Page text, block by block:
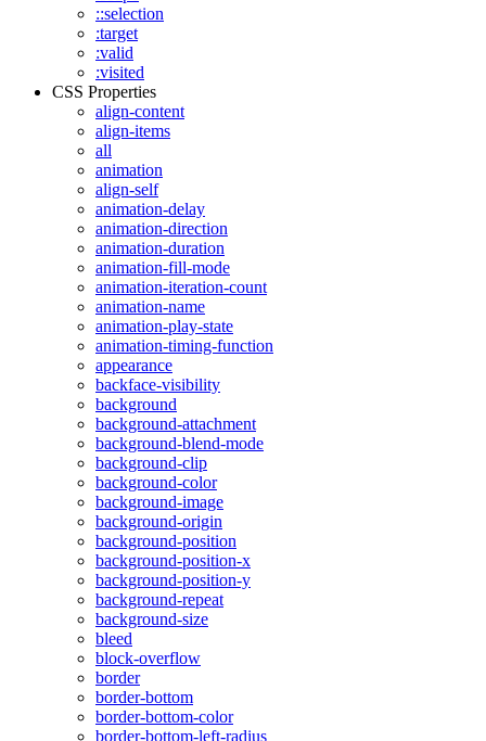
::selection
:target
:valid
:visited
CSS Properties
align-content
align-items
all
animation
align-self
animation-delay
animation-direction
animation-duration
animation-fill-mode
animation-iteration-count
animation-name
animation-play-state
animation-timing-function
appearance
backface-visibility
background
background-attachment
background-blend-mode
background-clip
background-color
background-image
background-origin
background-position
background-position-x
background-position-y
background-repeat
background-size
bleed
block-overflow
border
border-bottom
border-bottom-color
border-bottom-left-radius